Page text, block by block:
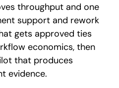
throughput and one
support and rework
gets approved ties
economics, then
that produces
evidence.